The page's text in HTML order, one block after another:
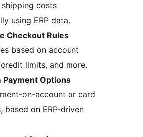
shipping costs
using ERP data.
Checkout Rules
based on account
limits, and more.
Payment Options
on-account or card
based on ERP-driven